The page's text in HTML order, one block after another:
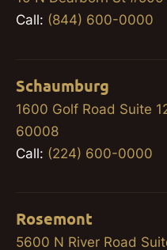
Call: (844) 600-0000
Schaumburg
1600 Golf Road Suite
60008
Call: (224) 600-0000
Rosemont
5600 N River Road